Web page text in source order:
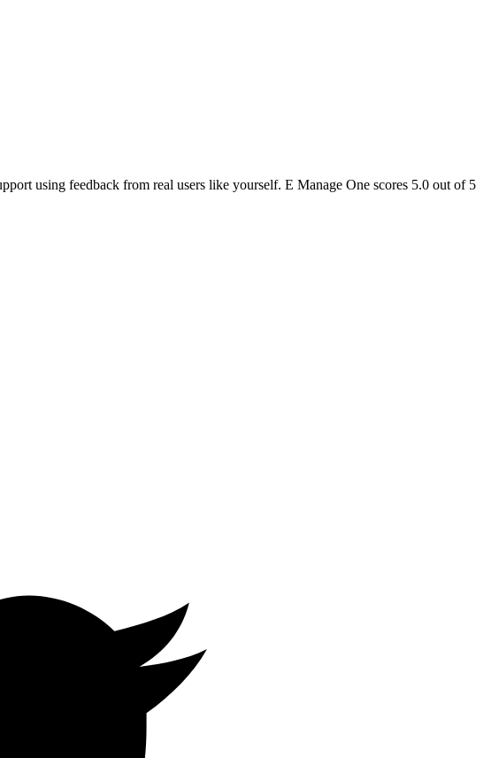
using feedback from real users like yourself. E Manage One scores 5.0 out of 5